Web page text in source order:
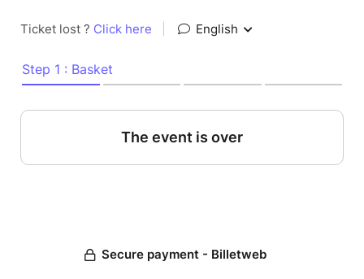
Ticket lost ? Click here English
Step 1 : Basket
The event is over
Secure payment - Billetweb